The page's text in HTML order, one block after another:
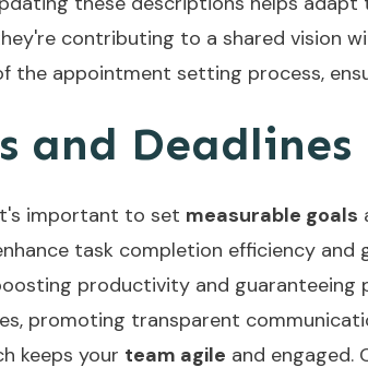
contributing to a shared vision
the appointment setting process,
and Deadlines
important to set measurable goals
task completion efficiency
productivity and guaranteeing
promoting transparent
keeps your team agile and engaged.